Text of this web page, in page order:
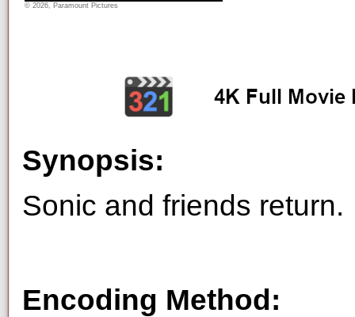
© 2026, Paramount Pictures
Synopsis:
Sonic and friends return.
Encoding Method: